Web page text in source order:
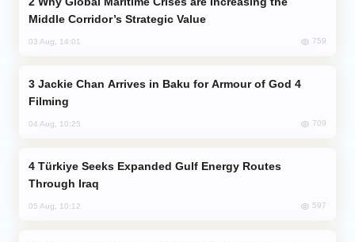
Middle Corridor’s Strategic Value
03 Aug, 14:01 759
Filming
04 Aug, 10:25 709
Through Iraq
05 Aug, 10:12 597